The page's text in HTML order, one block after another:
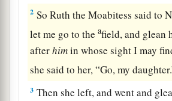
2 So Ruth the Moabitess said to
let me go to theafield, and glean
afterhimin whose sight I may
she said to her, “Go, my
3 Then she left, and went and